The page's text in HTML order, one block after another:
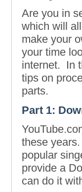
Are you in
which will
make your
your time
internet. In
tips on
parts.
Part 1:
these
popular
provide a
can do it